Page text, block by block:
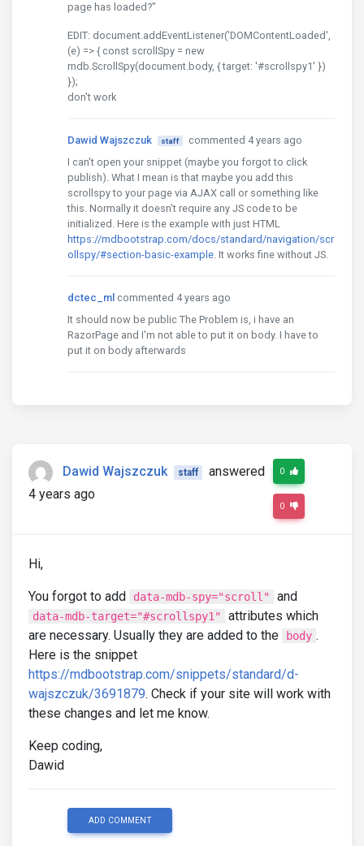
page has loaded?"
EDIT: document.addEventListener('DOMContentLoaded',
(e) => { const scrollSpy = new
mdb.ScrollSpy(document.body, { target: '#scrollspy1' })
});
don't work
Dawid Wajszczuk staff
commented 4 years ago
I can't open your snippet (maybe you forgot to click
publish). What I mean is that maybe you add this
scrollspy to your page via AJAX call or something like
this. Normally it doesn't require any JS code to be
initialized. Here is the example with just HTML
https://mdbootstrap.com/docs/standard/navigation/scr
ollspy/#section-basic-example. It works fine without JS.
dctec_ml commented 4 years ago
It should now be public The Problem is, i have an
RazorPage and I'm not able to put it on body. I have to
put it on body afterwards
Dawid Wajszczuk staff
answered
4 years ago
0
0
Hi,
You forgot to add data-mdb-spy="scroll" and
data-mdb-target="#scrollspy1"
attributes which
are necessary. Usually they are added to the
body .
Here is the snippet
https://mdbootstrap.com/snippets/standard/d-
wajszczuk/3691879. Check if your site will work with
these changes and let me know.
Keep coding,
Dawid
ADD COMMENT